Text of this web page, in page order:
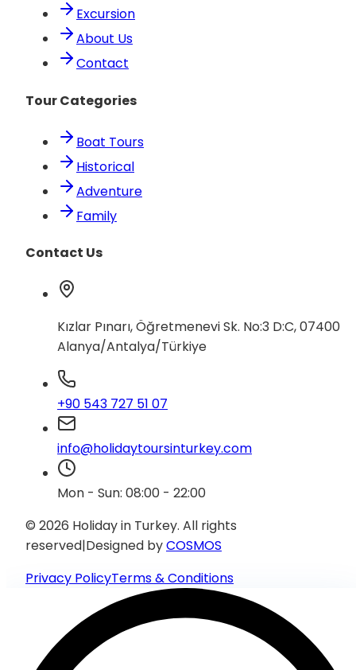
Excursion
About Us
Contact
Tour Categories
Boat Tours
Historical
Adventure
Family
Contact Us
Kızlar Pınarı, Öğretmenevi Sk. No:3 D:C, 07400
Alanya/Antalya/Türkiye
+90 543 727 51 07
info@holidaytoursinturkey.com
Mon - Sun: 08:00 - 22:00
© 2026 Holiday in Turkey. All rights
reserved|Designed byCOSMOS
Privacy PolicyTerms & Conditions